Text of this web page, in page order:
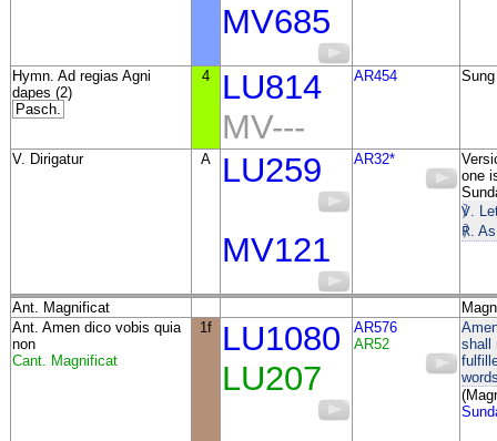
MV685
Hymn. Ad regias Agni
dapes (2)
Pasch.
4
LU814
MV---
AR454
V. Dirigatur A LU259
MV121
AR32*
one
℣.
℟.
Ant. Magnificat
Ant. Amen dico vobis quia
non
Cant. Magnificat
1f
LU1080
LU207
AR576
AR52
shall